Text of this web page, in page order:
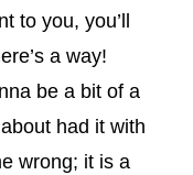
to you, you’ll
a way!
be a bit of a
had it with
wrong; it is a